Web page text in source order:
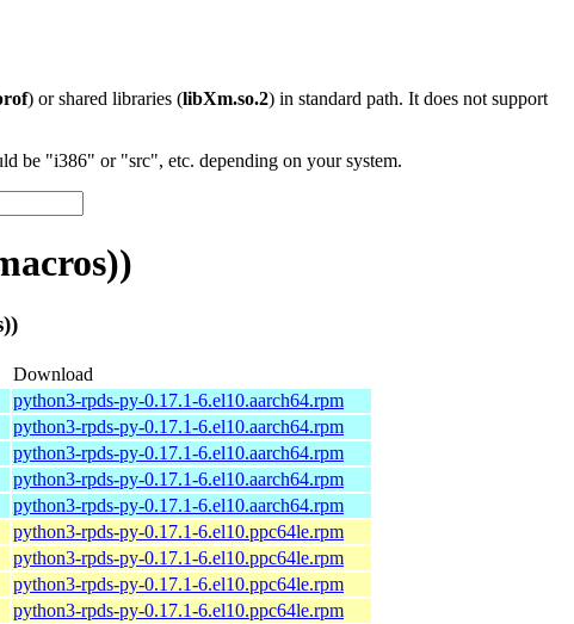
) or shared libraries (libXm.so.2) in standard path. It does not support
be "i386" or "src", etc. depending on your system.
Download
python3-rpds-py-0.17.1-6.el10.aarch64.rpm
python3-rpds-py-0.17.1-6.el10.aarch64.rpm
python3-rpds-py-0.17.1-6.el10.aarch64.rpm
python3-rpds-py-0.17.1-6.el10.aarch64.rpm
python3-rpds-py-0.17.1-6.el10.aarch64.rpm
python3-rpds-py-0.17.1-6.el10.ppc64le.rpm
python3-rpds-py-0.17.1-6.el10.ppc64le.rpm
python3-rpds-py-0.17.1-6.el10.ppc64le.rpm
python3-rpds-py-0.17.1-6.el10.ppc64le.rpm